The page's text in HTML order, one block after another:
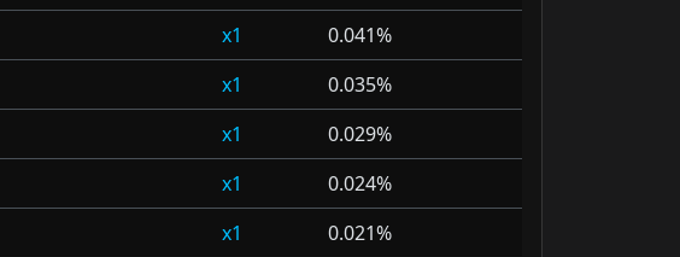
1
0.041%
1
0.035%
1
0.029%
1
0.024%
1
0.021%